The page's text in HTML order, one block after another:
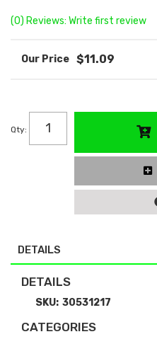
(0) Reviews: Write first review
$11.09
Qty:
DETAILS
DETAILS
SKU: 30531217
CATEGORIES